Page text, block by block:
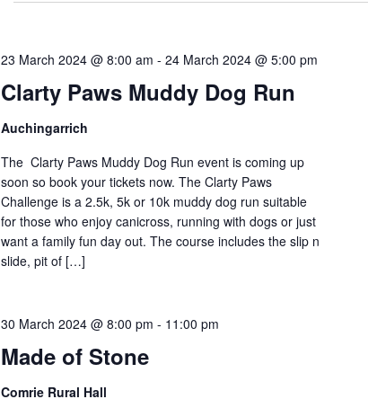
Clarty Paws Muddy Dog Run
23 March 2024 @ 8:00 am -24 March 2024 @ 5:00 pm
Auchingarrich
The Clarty Paws Muddy Dog Run event is coming up
soon so book your tickets now. The Clarty Paws
Challenge is a 2.5k, 5k or 10k muddy dog run suitable
for those who enjoy canicross, running with dogs or just
want a family fun day out. The course includes the slip n
slide, pit of […]
Made of Stone
30 March 2024 @ 8:00 pm - 11:00 pm
Comrie Rural Hall